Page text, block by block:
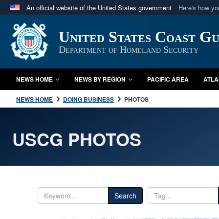
An official website of the United States government Here's how
Official websites use .mil
A.mil website belongs to an official U.S. Department
in the United States.
United States Coast
Department of Homeland Security
NEWS HOME NEWS BY REGION PACIFIC AREA
NEWS HOME DOING BUSINESS PHOTOS
USCG PHOTOS
Search